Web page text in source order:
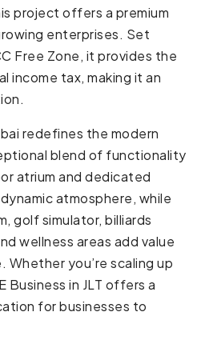
project offers a premium
enterprises. Set
Free Zone, it provides the
income tax, making it an
redefines the modern
blend of functionality
atrium and dedicated
atmosphere, while
golf simulator, billiards
wellness areas add value
you’re scaling up
Business in JLT offers a
for businesses to